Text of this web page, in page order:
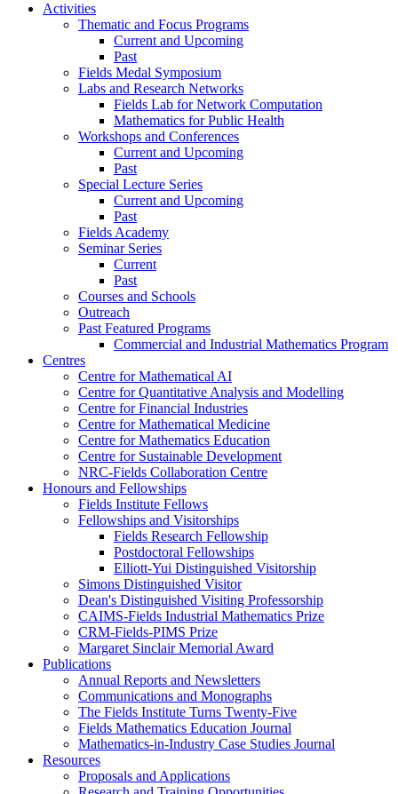
Activities
Thematic and Focus Programs
Current and Upcoming
Past
Fields Medal Symposium
Labs and Research Networks
Fields Lab for Network Computation
Mathematics for Public Health
Workshops and Conferences
Current and Upcoming
Past
Special Lecture Series
Current and Upcoming
Past
Fields Academy
Seminar Series
Current
Past
Courses and Schools
Outreach
Past Featured Programs
Commercial and Industrial Mathematics Program
Centres
Centre for Mathematical AI
Centre for Quantitative Analysis and Modelling
Centre for Financial Industries
Centre for Mathematical Medicine
Centre for Mathematics Education
Centre for Sustainable Development
NRC-Fields Collaboration Centre
Honours and Fellowships
Fields Institute Fellows
Fellowships and Visitorships
Fields Research Fellowship
Postdoctoral Fellowships
Elliott-Yui Distinguished Visitorship
Simons Distinguished Visitor
Dean's Distinguished Visiting Professorship
CAIMS-Fields Industrial Mathematics Prize
CRM-Fields-PIMS Prize
Margaret Sinclair Memorial Award
Publications
Annual Reports and Newsletters
Communications and Monographs
The Fields Institute Turns Twenty-Five
Fields Mathematics Education Journal
Mathematics-in-Industry Case Studies Journal
Resources
Proposals and Applications